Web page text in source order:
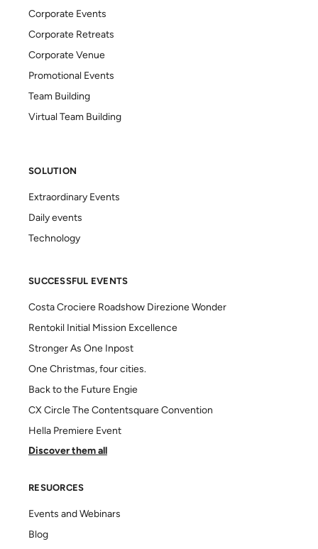
Corporate Events
Corporate Retreats
Corporate Venue
Promotional Events
Team Building
Virtual Team Building
SOLUTION
Extraordinary Events
Daily events
Technology
SUCCESSFUL EVENTS
Costa Crociere Roadshow Direzione Wonder
Rentokil Initial Mission Excellence
Stronger As One Inpost
One Christmas, four cities.
Back to the Future Engie
CX Circle The Contentsquare Convention
Hella Premiere Event
Discover them all
RESUORCES
Events and Webinars
Blog